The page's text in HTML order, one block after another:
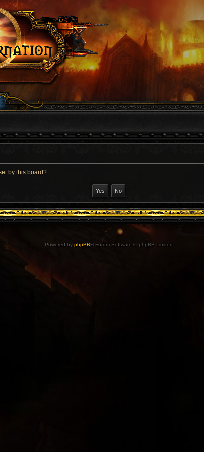
by this board?
Powered by phpBB® Forum Software © phpBB Limited